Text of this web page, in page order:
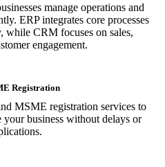
manage operations and
ERP integrates core processes
while CRM focuses on sales,
engagement.
Registration
MSME registration services to
your business without delays or